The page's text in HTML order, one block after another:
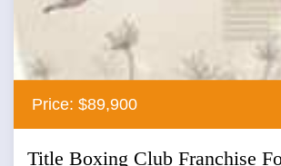
Price: $89,900
Title Boxing Club Franchise